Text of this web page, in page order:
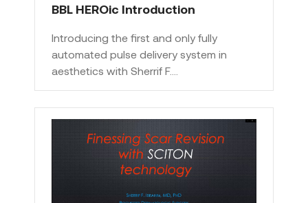
BBL HEROic Introduction
Introducing the first and only fully
automated pulse delivery system in
aesthetics with Sherrif F.…